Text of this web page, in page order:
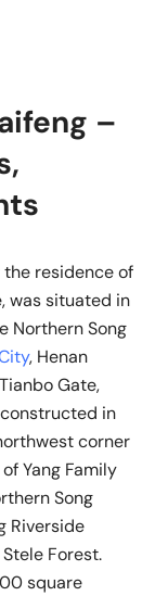
–
the residence of
was situated in
Northern Song
, Henan
Gate,
in
corner
Yang Family
Song
Riverside
Forest.
square